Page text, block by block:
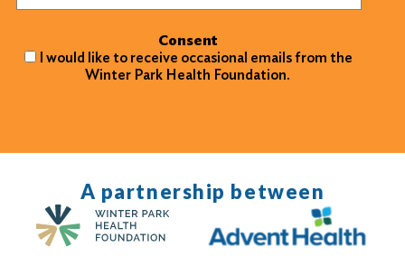
Consent
I would like to receive occasional emails from the
Winter Park Health Foundation.
A partnership between